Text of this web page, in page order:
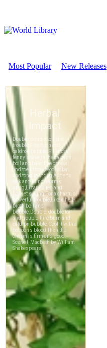
Most Popular New Releases